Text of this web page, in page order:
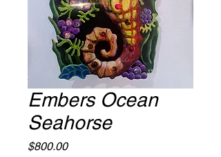
Embers Ocean
Seahorse
$800.00Price